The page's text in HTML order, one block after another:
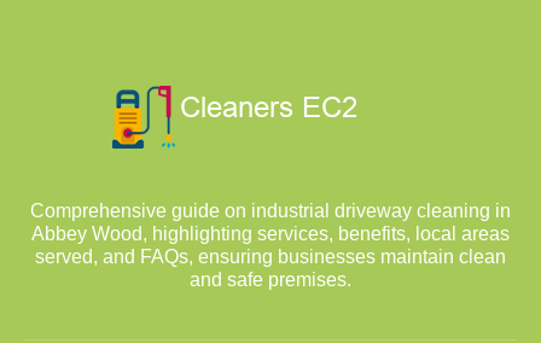
Comprehensive guide on industrial driveway cleaning in
Abbey Wood, highlighting services, benefits, local areas
served, and FAQs, ensuring businesses maintain clean
and safe premises.